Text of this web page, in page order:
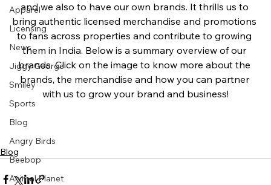
Apparel
Licensing
News
Jiggy George
Smiley
Sports
Blog
Angry Birds
Beebop
Animal Planet
and we also to have our own brands. It thrills us to
bring authentic licensed merchandise and promotions
to fans across properties and contribute to growing
them in India. Below is a summary overview of our
brands. Click on the image to know more about the
brands, the merchandise and how you can partner
with us to grow your brand and business!
Blog